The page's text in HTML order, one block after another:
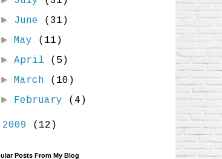
► June (31)
►May (11)
►April (5)
►March (10)
► February (4)
2009 (12)
Posts From My Blog